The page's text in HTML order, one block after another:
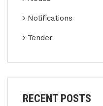
Notifications
Tender
RECENT POSTS